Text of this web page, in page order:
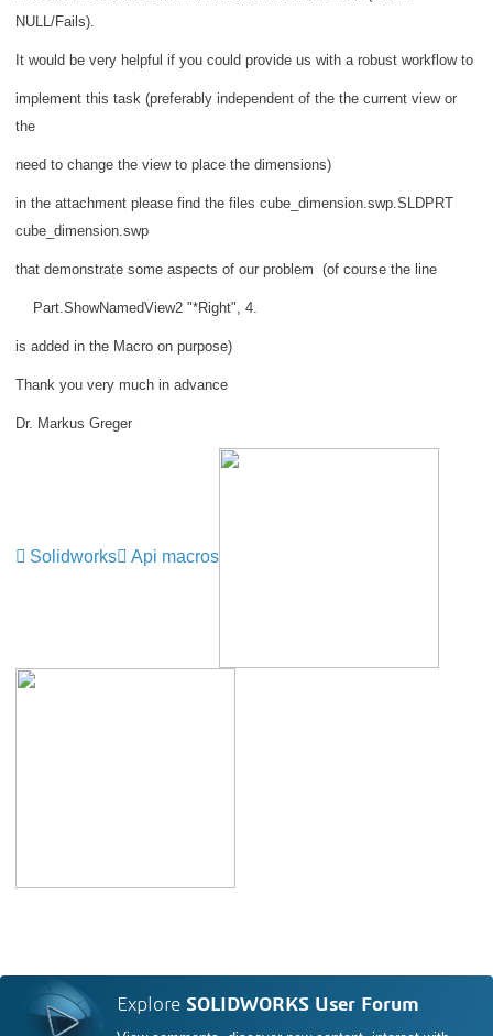
NULL/Fails).
It would be very helpful if you could provide us with a robust workflow to
implement this task (preferably independent of the the current view or
the
need to change the view to place the dimensions)
in the attachment please find the files cube_dimension.swp.SLDPRT
cube_dimension.swp
that demonstrate some aspects of our problem (of course the line
Part.ShowNamedView2 "*Right", 4.
is added in the Macro on purpose)
Thank you very much in advance
Dr. Markus Greger
Solidworks Api macros
Explore SOLIDWORKS User Forum